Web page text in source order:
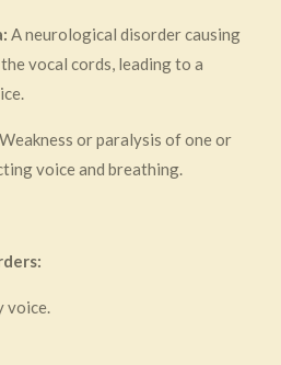
A neurological disorder causing
vocal cords, leading to a
Weakness or paralysis of one or
voice and breathing.
voice.